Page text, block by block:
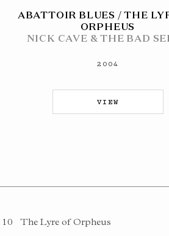
ABATTOIR BLUES / THE
ORPHEUS
NICK CAVE & THE BAD
2004
VIEW
10
The Lyre of Orpheus